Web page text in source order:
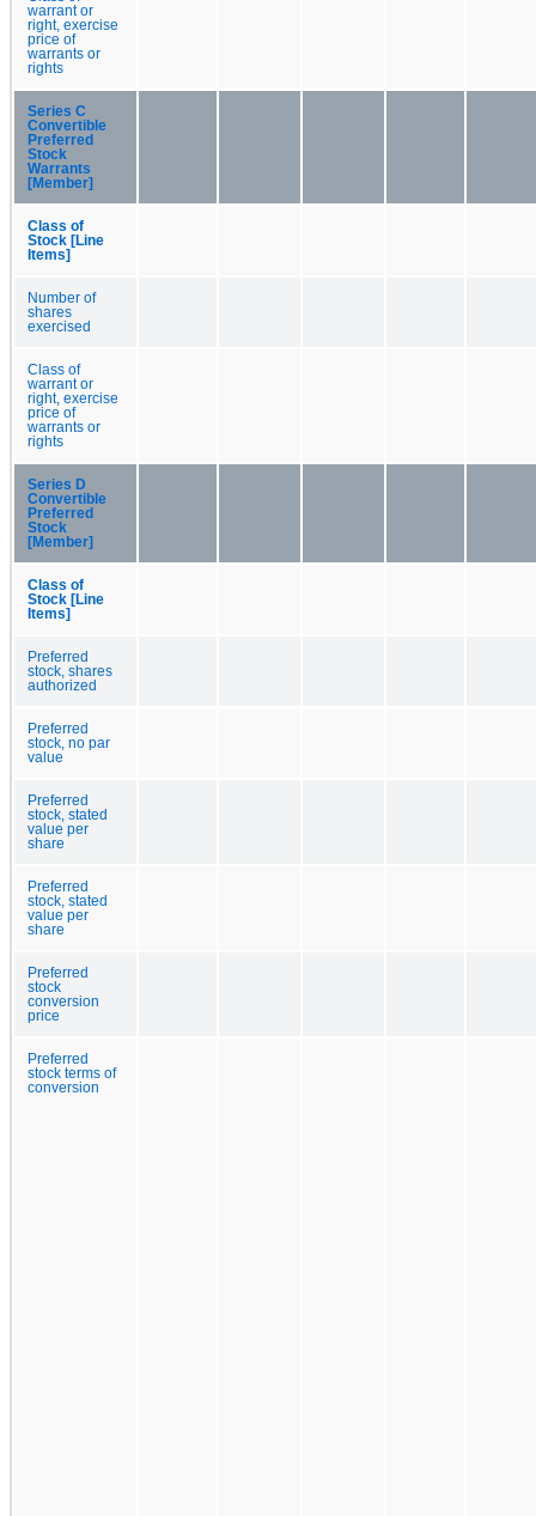
warrant or
right, exercise
price of
warrants or
rights
Series C
Convertible
Preferred
Stock
Warrants
[Member]
Class of
Stock [Line
Items]
Number of
shares
exercised
Class of
warrant or
right, exercise
price of
warrants or
rights
Series D
Convertible
Preferred
Stock
[Member]
Class of
Stock [Line
Items]
Preferred
stock, shares
authorized
Preferred
stock, no par
value
Preferred
stock, stated
value per
share
Preferred
stock, stated
value per
share
Preferred
stock
conversion
price
Preferred
stock terms of
conversion